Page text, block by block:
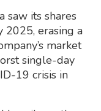
saw its shares
2025, erasing a
market
single-day
19 crisis in